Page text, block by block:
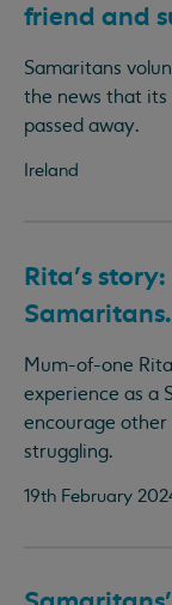
friend and
Samaritans
the news that its
passed away.
Ireland
Rita's
Mum-of-one
experience as a
encourage other
struggling.
19th February